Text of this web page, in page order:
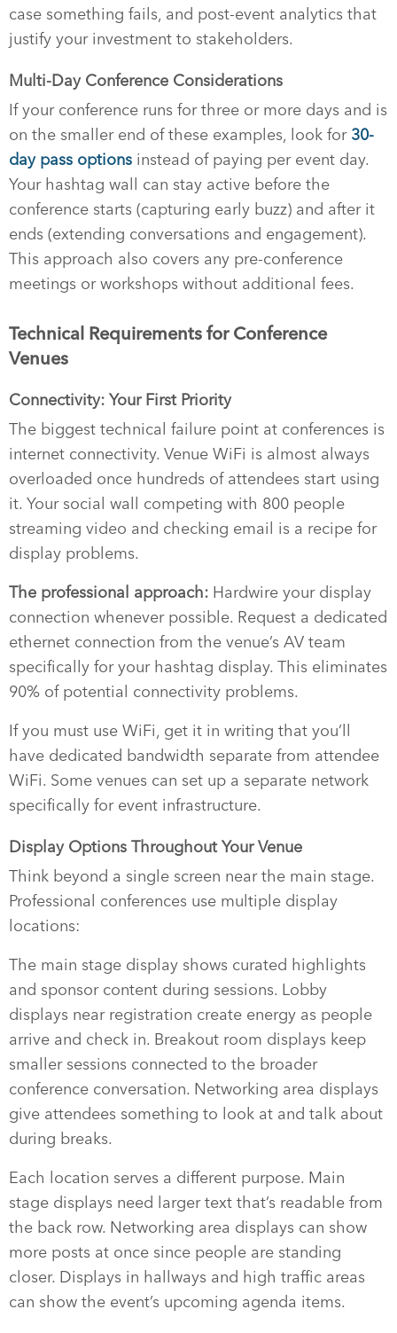
case something fails, and post-event analytics that
justify your investment to stakeholders.
Multi-Day Conference Considerations
If your conference runs for three or more days and is
on the smaller end of these examples, look for 30-
day pass options instead of paying per event day.
Your hashtag wall can stay active before the
conference starts (capturing early buzz) and after it
ends (extending conversations and engagement).
This approach also covers any pre-conference
meetings or workshops without additional fees.
Technical Requirements for Conference
Venues
Connectivity: Your First Priority
The biggest technical failure point at conferences is
internet connectivity. Venue WiFi is almost always
overloaded once hundreds of attendees start using
it. Your social wall competing with 800 people
streaming video and checking email is a recipe for
display problems.
The professional approach: Hardwire your display
connection whenever possible. Request a dedicated
ethernet connection from the venue’s AV team
specifically for your hashtag display. This eliminates
90% of potential connectivity problems.
If you must use WiFi, get it in writing that you’ll
have dedicated bandwidth separate from attendee
WiFi. Some venues can set up a separate network
specifically for event infrastructure.
Display Options Throughout Your Venue
Think beyond a single screen near the main stage.
Professional conferences use multiple display
locations:
The main stage display shows curated highlights
and sponsor content during sessions. Lobby
displays near registration create energy as people
arrive and check in. Breakout room displays keep
smaller sessions connected to the broader
conference conversation. Networking area displays
give attendees something to look at and talk about
during breaks.
Each location serves a different purpose. Main
stage displays need larger text that’s readable from
the back row. Networking area displays can show
more posts at once since people are standing
closer. Displays in hallways and high traffic areas
can show the event’s upcoming agenda items.